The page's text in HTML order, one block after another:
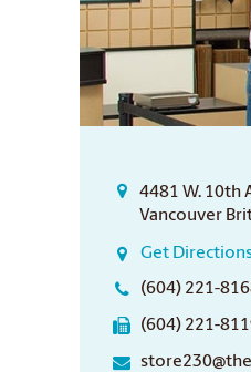
4481 W. 10th
Vancouver
Get
(604) 221-
(604) 221-